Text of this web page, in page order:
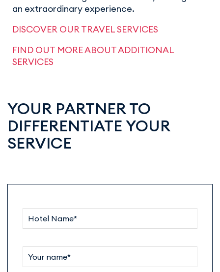
an extraordinary experience.
DISCOVER OUR TRAVEL SERVICES
FIND OUT MORE ABOUT ADDITIONAL
SERVICES
YOUR PARTNER TO
DIFFERENTIATE YOUR
SERVICE